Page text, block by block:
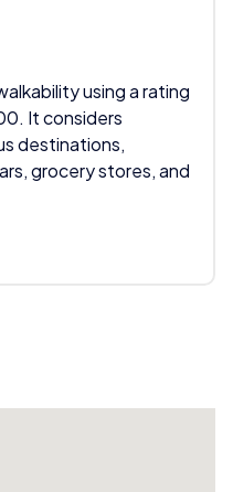
using a rating
It considers
destinations,
grocery stores, and